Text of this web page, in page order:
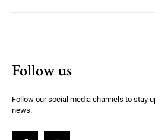
Follow us
Follow our social media channels to stay
news.